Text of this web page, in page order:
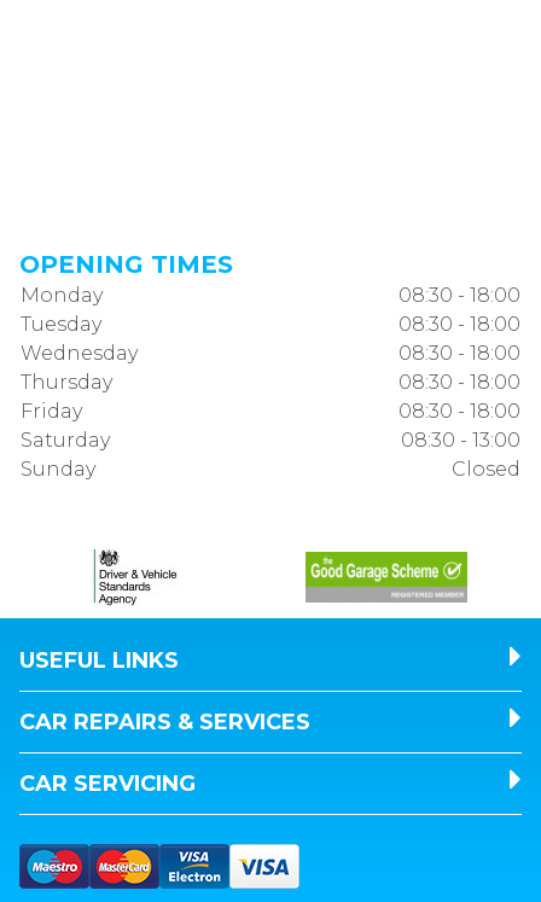
OPENING TIMES
Monday
08:30 - 18:00
Tuesday
08:30 - 18:00
Wednesday
08:30 - 18:00
Thursday
08:30 - 18:00
Friday
08:30 - 18:00
Saturday
08:30 - 13:00
Sunday
Closed
USEFUL LINKS
CAR REPAIRS & SERVICES
CAR SERVICING